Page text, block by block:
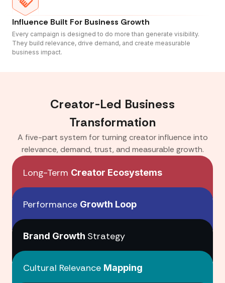
Influence Built For Business Growth
Every campaign is designed to do more than generate visibility.
They build relevance, drive demand, and create measurable
business impact.
Creator-Led Business
Transformation
A five-part system for turning creator influence into
relevance, demand, trust, and measurable growth.
Long-Term Creator Ecosystems
Creator Ecosystems
Performance Growth Loop
Growth Loop
Brand Growth Strategy
Cultural Relevance Mapping